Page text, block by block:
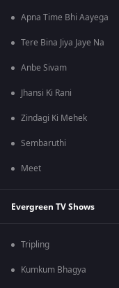
Apna Time Bhi Aayega
Tere Bina Jiya Jaye Na
Anbe Sivam
Jhansi Ki Rani
Zindagi Ki Mehek
Sembaruthi
Meet
Evergreen TV Shows
Tripling
Kumkum Bhagya